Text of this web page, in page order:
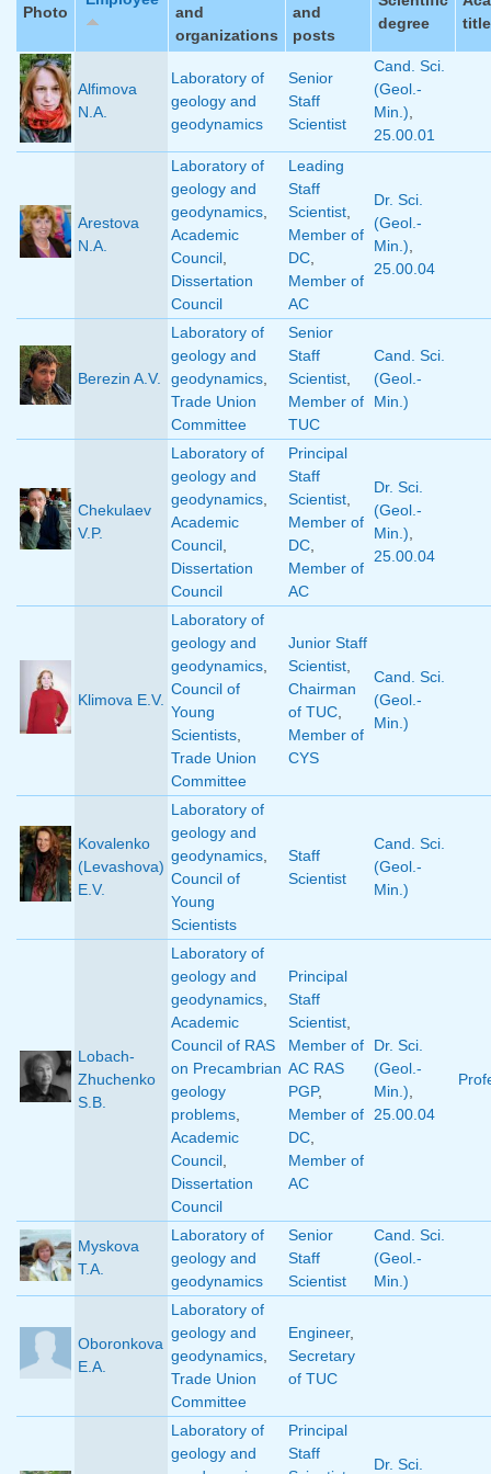
Photo
and
organizations
and
posts
degree
title
Alfimova
N.A.
Laboratory of
geology and
geodynamics
Senior
Staff
Scientist
Cand. Sci.
(Geol.-
Min.)
25.00.01
Arestova
N.A.
Laboratory of
geology and
geodynamics
Academic
Council
Dissertation
Council
Leading
Staff
Scientist
Member of
DC
Member of
AC
Dr. Sci.
(Geol.-
Min.)
25.00.04
Berezin A.V.
Laboratory of
geology and
geodynamics
Trade Union
Committee
Senior
Staff
Scientist
Member of
TUC
Cand. Sci.
(Geol.-
Min.)
Chekulaev
V.P.
Laboratory of
geology and
geodynamics
Academic
Council
Dissertation
Council
Principal
Staff
Scientist
Member of
DC
Member of
AC
Dr. Sci.
(Geol.-
Min.)
25.00.04
Klimova E.V.
Laboratory of
geology and
geodynamics
Council of
Young
Scientists
Trade Union
Committee
Junior Staff
Scientist
Chairman
of TUC
Member of
CYS
Cand. Sci.
(Geol.-
Min.)
Kovalenko
(Levashova)
E.V.
Laboratory of
geology and
geodynamics
Council of
Young
Scientists
Staff
Scientist
Cand. Sci.
(Geol.-
Min.)
Lobach-
Zhuchenko
S.B.
Laboratory of
geology and
geodynamics
Academic
Council of RAS
on Precambrian
geology
problems
Academic
Council
Dissertation
Council
Principal
Staff
Scientist
Member of
AC RAS
PGP,
Member of
DC
Member of
AC
Dr. Sci.
(Geol.-
Min.)
25.00.04
Myskova
T.A.
Laboratory of
geology and
geodynamics
Senior
Staff
Scientist
Cand. Sci.
(Geol.-
Min.)
Oboronkova
E.A.
Laboratory of
geology and
geodynamics
Trade Union
Committee
Engineer,
Secretary
of TUC
Laboratory of
geology and
Principal
Staff
Dr. Sci.